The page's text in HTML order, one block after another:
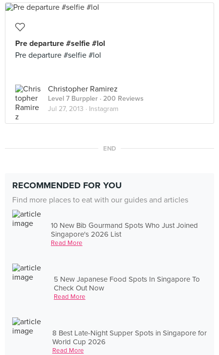
Pre departure #selfie #lol
Pre departure #selfie #lol
Christopher Ramirez
Level 7 Burppler · 200 Reviews
Jul 27, 2013 · Instagram
END
RECOMMENDED FOR YOU
Find more places to eat with our guides and articles
10 New Bib Gourmand Spots Who Just Joined
Singapore's 2026 List
Read More
5 New Japanese Food Spots In Singapore To
Check Out Now
Read More
8 Best Late-Night Supper Spots in Singapore for
World Cup 2026
Read More